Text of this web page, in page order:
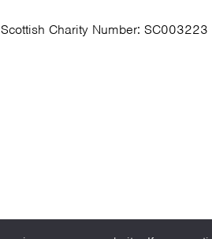
Scottish Charity Number: SC003223